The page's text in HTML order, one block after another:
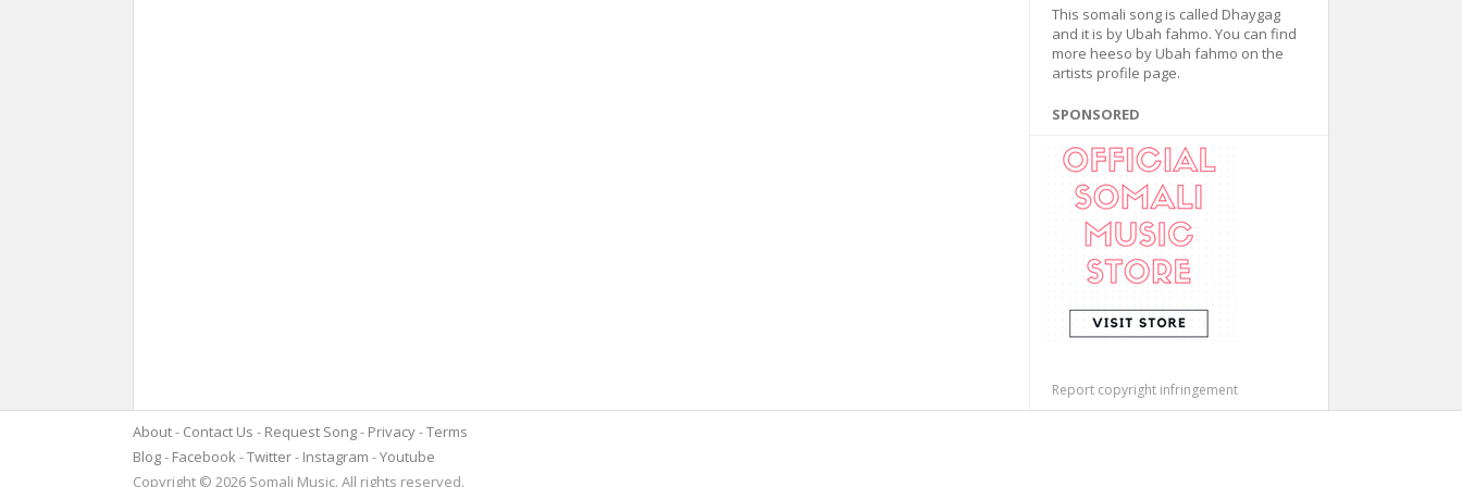
This somali song is called Dhaygag
and it is by Ubah fahmo. You can find
more heeso by Ubah fahmo on the
artists profile page.
SPONSORED
Report copyright infringement
About Contact Us Request Song Privacy Terms
Blog
Facebook Twitter Instagram
Youtube
Copyright © 2026 Somali Music. All rights reserved.